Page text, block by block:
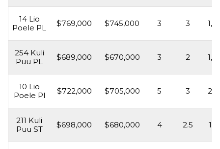
14 Lio
Poele PL
$769,000 $745,000 3 3
254 Kuli
Puu PL
$689,000 $670,000 3 2
10 Lio
Poele Pl
$722,000 $705,000 5 3
211 Kuli
Puu ST
$698,000 $680,000 4 2.5